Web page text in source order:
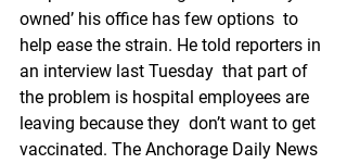
owned’ his office has few options  to
help ease the strain. He told reporters in
an interview last Tuesday  that part of
the problem is hospital employees are
leaving because they  don’t want to get
vaccinated. The Anchorage Daily News